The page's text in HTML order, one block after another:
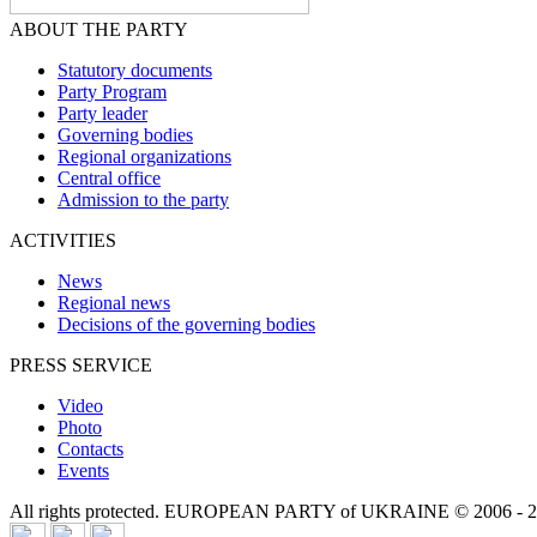
ABOUT THE PARTY
Statutory documents
Party Program
Party leader
Governing bodies
Regional organizations
Central office
Admission to the party
ACTIVITIES
News
Regional news
Decisions of the governing bodies
PRESS SERVICE
Video
Photo
Contacts
Events
All rights protected. EUROPEAN PARTY of UKRAINE © 2006 -